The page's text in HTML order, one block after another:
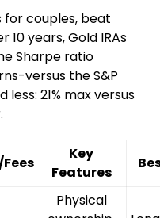
for couples, beat
years, Gold IRAs
Sharpe ratio
versus the S&P
less: 21% max versus
Key
Features
Physical